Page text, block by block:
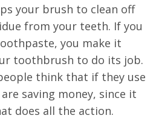
your brush to clean off
from your teeth. If you
you make it
toothbrush to do its job.
think that if they use
saving money, since it
does all the action.